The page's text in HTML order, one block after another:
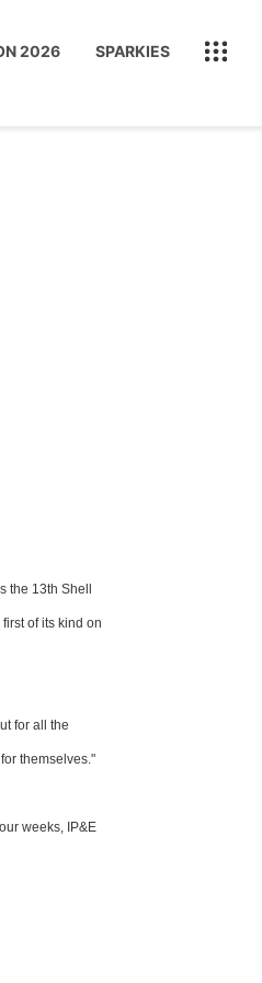
2026 SPARKIES
the 13th Shell
of its kind on
for all the
themselves."
weeks, IP&E